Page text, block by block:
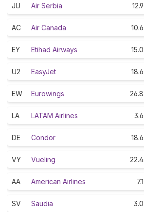
JU Air Serbia 12.9
AC Air Canada 10.6
EY Etihad Airways 15.0
U2 EasyJet 18.6
EW Eurowings 26.8
LA LATAM Airlines 3.6
DE Condor 18.6
VY Vueling 22.4
AA American Airlines 7.1
SV Saudia 3.0